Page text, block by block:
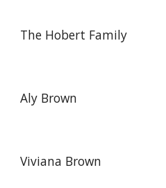
The Hobert Family
Aly Brown
Viviana Brown